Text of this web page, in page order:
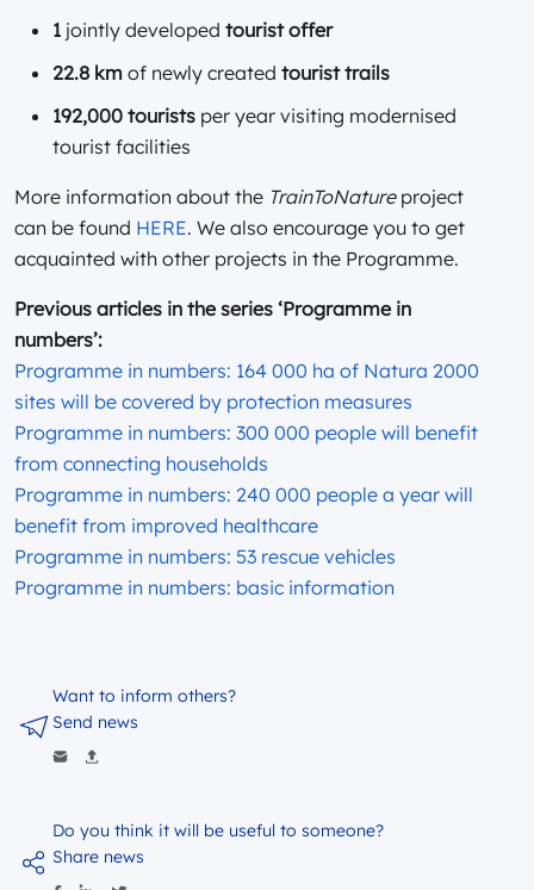
1 jointly developed tourist offer
22.8 km of newly created tourist trails
192,000 tourists per year visiting modernised
tourist facilities
More information about the TrainToNatureproject
can be found HERE. We also encourage you to get
acquainted with other projects in the Programme.
Previous articles in the series ‘Programme in
numbers’:
Programme in numbers: 164 000 ha of Natura 2000
sites will be covered by protection measures
Programme in numbers: 300 000 people will benefit
from connecting households
Programme in numbers: 240 000 people a year will
benefit from improved healthcare
Programme in numbers: 53 rescue vehicles
Programme in numbers: basic information
Do you think it will be useful to someone?
Share news
Want to inform others?
Send news